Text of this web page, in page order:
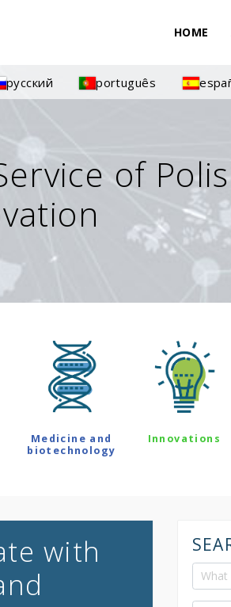
HOME
русский português
of
Medicine and
biotechnology
Innovations
with